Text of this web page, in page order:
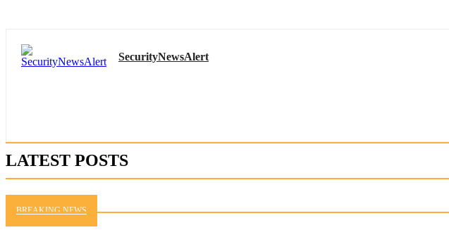
SecurityNewsAlert
LATEST POSTS
BREAKING NEWS